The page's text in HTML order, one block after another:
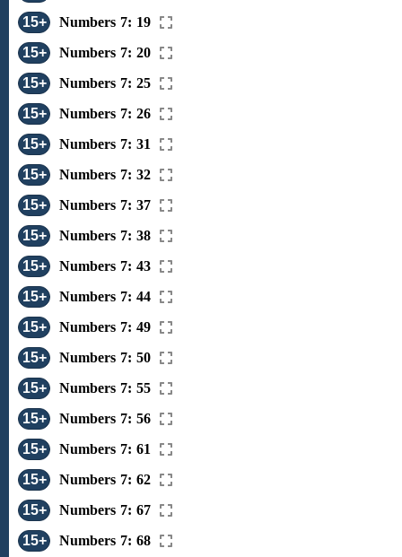
15+
Numbers 7: 19
15+
Numbers 7: 20
15+
Numbers 7: 25
15+
Numbers 7: 26
15+
Numbers 7: 31
15+
Numbers 7: 32
15+
Numbers 7: 37
15+
Numbers 7: 38
15+
Numbers 7: 43
15+
Numbers 7: 44
15+
Numbers 7: 49
15+
Numbers 7: 50
15+
Numbers 7: 55
15+
Numbers 7: 56
15+
Numbers 7: 61
15+
Numbers 7: 62
15+
Numbers 7: 67
15+
Numbers 7: 68